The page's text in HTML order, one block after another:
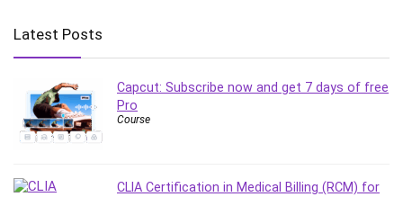
Book
Bootstrap
Bug Bounty
Building Management System (BMS)
Latest Posts
Capcut: Subscribe now and get 7 days of free
Pro
Course
CLIA Certification in Medical Billing (RCM) for